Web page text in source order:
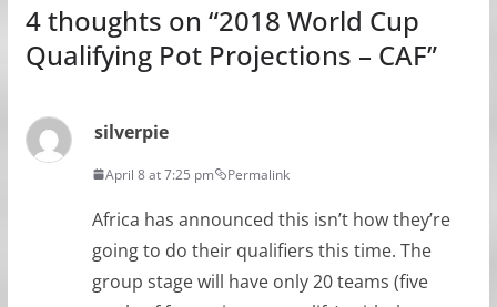
4 thoughts on “2018 World Cup
Qualifying Pot Projections – CAF”
silverpie
April 8 at 7:25 pm Permalink
Africa has announced this isn’t how they’re
going to do their qualifiers this time. The
group stage will have only 20 teams (five